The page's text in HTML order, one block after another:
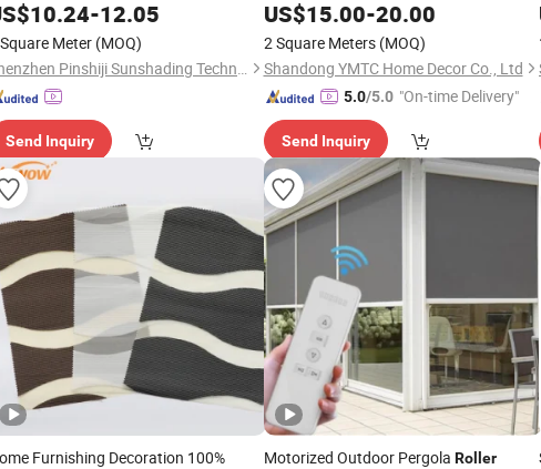
Room Darkening
10.24-12.05
Meter (MOQ)
Shenzhen Pinshiji Sunshading Technology Co., Ltd.
Send Inquiry
Lithium Battery-Powered
Intelligent
US$15.00-20.00
2 Square Meters (MOQ)
Shandong YMTC Home Decor Co., Ltd
5.0/5.0 "On-time Delivery"
Send Inquiry
Furnishing Decoration 100%
Motorized Outdoor Pergola Roller